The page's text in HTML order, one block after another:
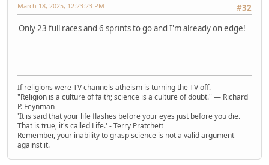
#32
March 18, 2025, 12:23:23 PM
Only 23 full races and 6 sprints to go and I'm already on edge!
If religions were TV channels atheism is turning the TV off.
"Religion is a culture of faith; science is a culture of doubt." ― Richard
P. Feynman
'It is said that your life flashes before your eyes just before you die.
That is true, it's called Life.' - Terry Pratchett
Remember, your inability to grasp science is not a valid argument
against it.